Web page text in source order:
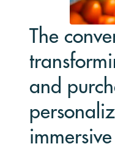
The
and